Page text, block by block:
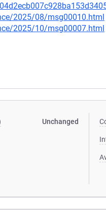
2025/08/msg00010.html
2025/10/msg00007.html
Unchanged